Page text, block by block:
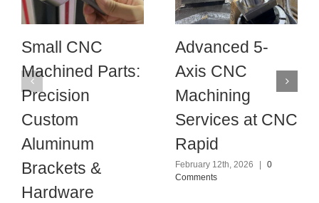
Small CNC
Machined Parts:
Precision
Custom
Aluminum
Brackets &
Hardware
Advanced 5-
Axis CNC
Machining
Services at CNC
Rapid
February 12th, 2026
0
Comments